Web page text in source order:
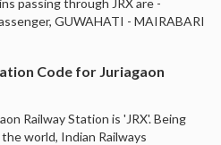
GUWAHATI - MAIRABARI
Code for Juriagaon
Railway Station is 'JRX'. Being
world, Indian Railways